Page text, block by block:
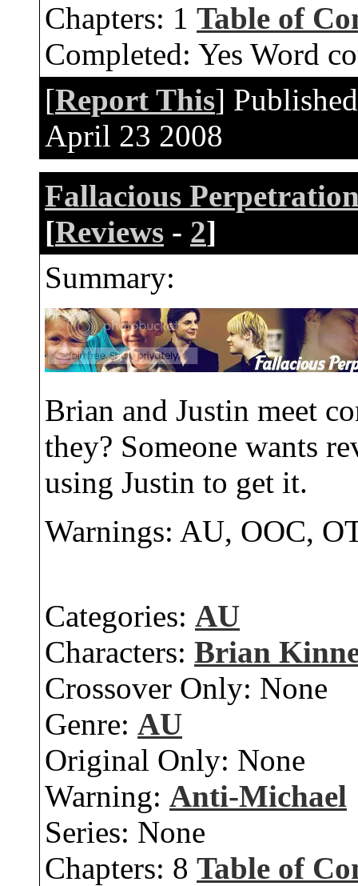
Chapters: 1 Table of
Completed: Yes Word
[Report This]
April 23 2008
Fallacious
[Reviews - 2]
Summary:
Brian and Justin meet
they? Someone wants
using Justin to get it.
Warnings: AU, OOC,
Categories: AU
Characters: Brian
Crossover Only: None
Genre: AU
Original Only: None
Warning: Anti-Michael
Series: None
Chapters: 8 Table of